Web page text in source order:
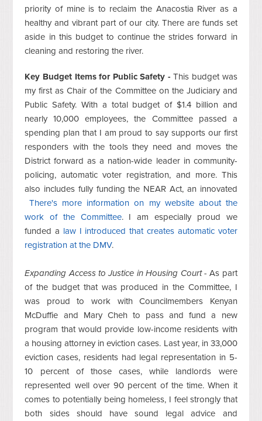
priority of mine is to reclaim the Anacostia River as a
healthy and vibrant part of our city. There are funds set
aside in this budget to continue the strides forward in
cleaning and restoring the river.
Key Budget Items for Public Safety - This budget was
my first as Chair of the Committee on the Judiciary and
Public Safety. With a total budget of $1.4 billion and
nearly 10,000 employees, the Committee passed a
spending plan that I am proud to say supports our first
responders with the tools they need and moves the
District forward as a nation-wide leader in community-
policing, automatic voter registration, and more. This
also includes fully funding the NEAR Act, an innovated
There's more information on my website about the
work of the Committee. I am especially proud we
funded a law I introduced that creates automatic voter
registration at the DMV.
Expanding Access to Justice in Housing Court - As part
of the budget that was produced in the Committee, I
was proud to work with Councilmembers Kenyan
McDuffie and Mary Cheh to pass and fund a new
program that would provide low-income residents with
a housing attorney in eviction cases. Last year, in 33,000
eviction cases, residents had legal representation in 5-
10 percent of those cases, while landlords were
represented well over 90 percent of the time. When it
comes to potentially being homeless, I feel strongly that
both sides should have sound legal advice and